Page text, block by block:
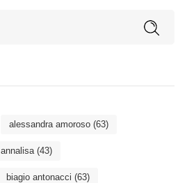
alessandra amoroso(63)
annalisa(43)
biagio antonacci (63)